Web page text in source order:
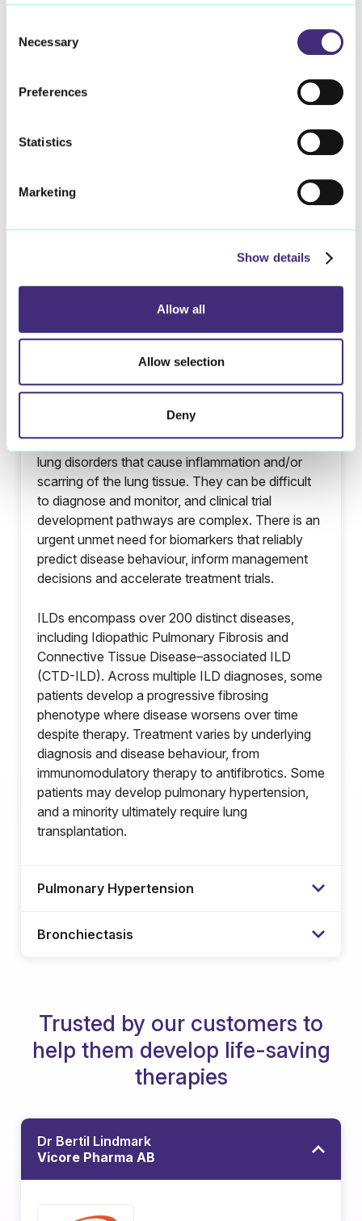
Selection
Necessary
Preferences
Statistics
Marketing
Show details
Allow all
Allow selection
Deny
Interstitial Lung Diseases
Interstitial Lung Diseases
Interstitial lung diseases (ILDs) are a group of
lung disorders that cause inflammation and/or
scarring of the lung tissue. They can be difficult
to diagnose and monitor, and clinical trial
development pathways are complex. There is an
urgent unmet need for biomarkers that reliably
predict disease behaviour, inform management
decisions and accelerate treatment trials.
ILDs encompass over 200 distinct diseases,
including Idiopathic Pulmonary Fibrosis and
Connective Tissue Disease–associated ILD
(CTD-ILD). Across multiple ILD diagnoses, some
patients develop a progressive fibrosing
phenotype where disease worsens over time
despite therapy. Treatment varies by underlying
diagnosis and disease behaviour, from
immunomodulatory therapy to antifibrotics. Some
patients may develop pulmonary hypertension,
and a minority ultimately require lung
transplantation.
Pulmonary Hypertension
Bronchiectasis
Trusted by our customers to
help them develop life-saving
therapies
Dr Bertil Lindmark
Vicore Pharma AB